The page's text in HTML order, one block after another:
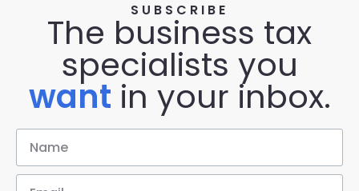
SUBSCRIBE
The business tax
specialists you
want in your inbox.